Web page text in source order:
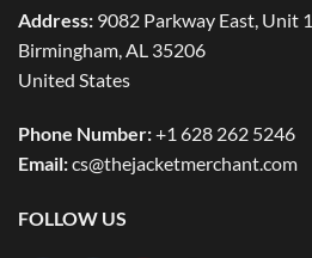
Address: 9082 Parkway East, Unit
Birmingham, AL 35206
United States
Phone Number:+1 628 262 5246
Email:cs@thejacketmerchant.com
FOLLOW US